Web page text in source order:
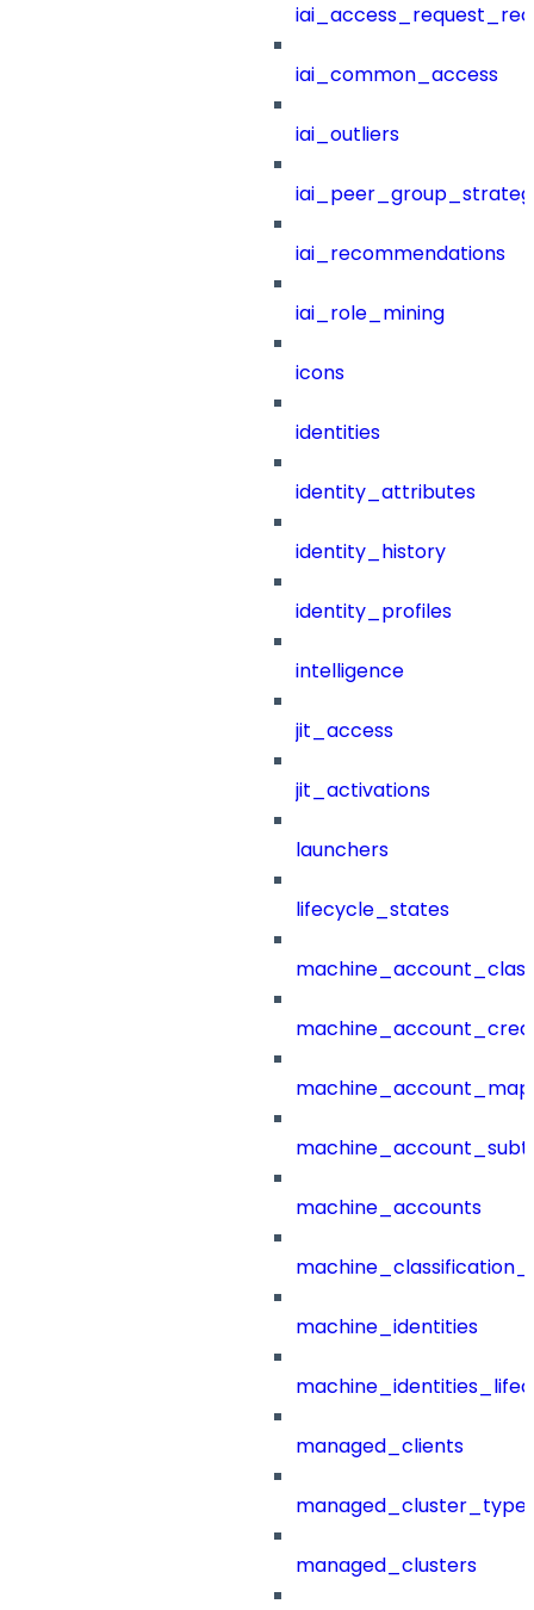
iai_common_access
iai_outliers
iai_recommendations
iai_role_mining
icons
identities
identity_attributes
identity_history
identity_profiles
intelligence
jit_access
jit_activations
launchers
lifecycle_states
machine_accounts
machine_identities
managed_clients
managed_clusters